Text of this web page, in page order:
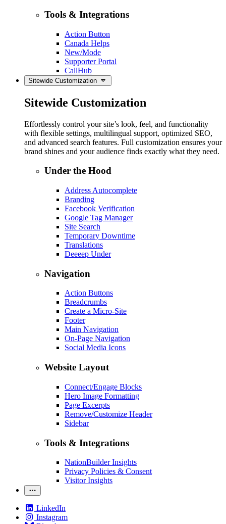
Tools & Integrations
Action Button
Canada Helps
New/Mode
Supporter Portal
CallHub
Sitewide Customization
Sitewide Customization
Effortlessly control your site’s look, feel, and functionality
with flexible settings, multilingual support, optimized SEO,
and advanced search features. Full customization ensures your
brand shines and your audience finds exactly what they need.
Under the Hood
Address Autocomplete
Branding
Facebook Verification
Google Tag Manager
Site Search
Temporary Downtime
Translations
Deeeep Under
Navigation
Action Buttons
Breadcrumbs
Create a Micro-Site
Footer
Main Navigation
On-Page Navigation
Social Media Icons
Website Layout
Connect/Engage Blocks
Hero Image Formatting
Page Excerpts
Remove/Customize Header
Sidebar
Tools & Integrations
NationBuilder Insights
Privacy Policies & Consent
Visitor Insights
LinkedIn
Instagram